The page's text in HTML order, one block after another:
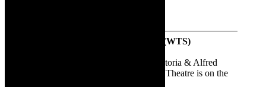
The Waterfront Theatre School (WTS)
Port Rd & Alfred St, Victoria & Alfred
Waterfront, Cape Town. The Lane Theatre is on the